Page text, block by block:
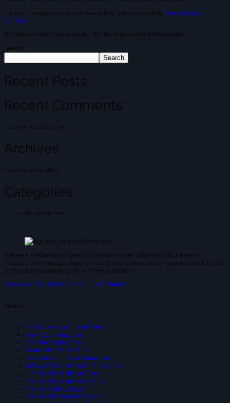
For more insights into residential tinting, consider visiting Frosted Glass
Window.
#tintedwindowfilmdesapandan #tintedwindowfilm #desapandan
Search
Search
Recent Posts
Recent Comments
No comments to show.
Archives
No archives to show.
Categories
No categories
We are a specialist company for tinting houses, offices and buildings in
Malaysia with enough experience and very professional installers. Quickly call
us to get a reasonable price and free quotation.
Facebook-f Tiktok Twitter Youtube Pinterest
Product
Reflective Solar Tinted Film
Black Solar Tinted Film
3 Ply Reflective Film
Glare Solar Tinted Film
SIUV Premium Solar Tinted Film
Safety & Security Solar Tinted Film
Frsoted Glass Sticker Film
Frosted Glass Sticker cvFilm
Frosted Cutting Logo
Frosted Glass Inject Stickker